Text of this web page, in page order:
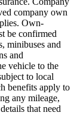
company own
Own-
be confirmed
minibuses and
and
vehicle to the
to local
benefits apply to
any mileage,
that need